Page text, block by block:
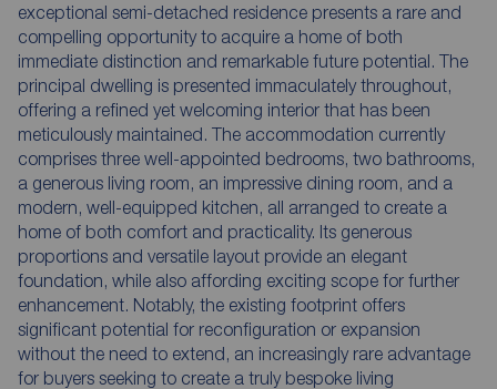
exceptional semi-detached residence presents a rare and
compelling opportunity to acquire a home of both
immediate distinction and remarkable future potential. The
principal dwelling is presented immaculately throughout,
offering a refined yet welcoming interior that has been
meticulously maintained. The accommodation currently
comprises three well-appointed bedrooms, two bathrooms,
a generous living room, an impressive dining room, and a
modern, well-equipped kitchen, all arranged to create a
home of both comfort and practicality. Its generous
proportions and versatile layout provide an elegant
foundation, while also affording exciting scope for further
enhancement. Notably, the existing footprint offers
significant potential for reconfiguration or expansion
without the need to extend, an increasingly rare advantage
for buyers seeking to create a truly bespoke living